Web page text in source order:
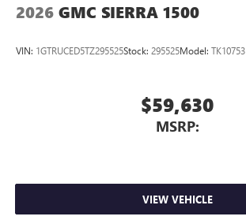
2026 GMC SIERRA 1500
VIN: 1GTRUCED5TZ295525Stock: 295525Model: TK10753
$59,630
MSRP:
VIEW VEHICLE